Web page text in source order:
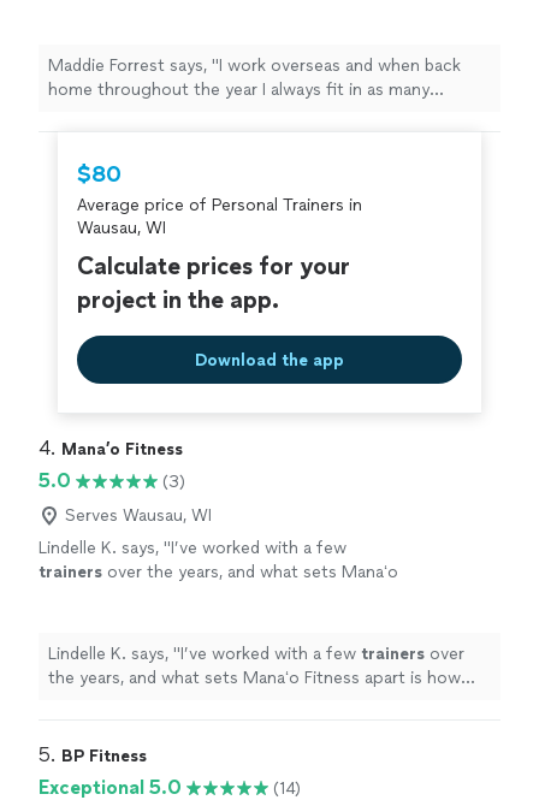
Maddie Forrest says, "I work overseas and when back
home throughout the year I always fit in as many
$80
Average price of Personal Trainers in
Wausau, WI
Calculate prices for your
project in the app.
Download the app
4. Mana’o Fitness
5.0
(3)
Serves Wausau, WI
Lindelle K. says, "I’ve worked with a few
trainers over the years, and what sets Manaʻo
Lindelle K. says, "I’ve worked with a few trainers over
the years, and what sets Manaʻo Fitness apart is how
5. BP Fitness
Exceptional 5.0
(14)